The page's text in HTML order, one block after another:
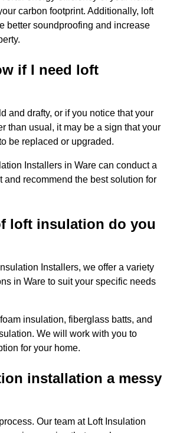
carbon footprint. Additionally, loft
better soundproofing and increase
if I need loft
and drafty, or if you notice that your
than usual, it may be a sign that your
be replaced or upgraded.
Installers in Ware can conduct a
and recommend the best solution for
loft insulation do you
Installers, we offer a variety
in Ware to suit your specific needs
insulation, fiberglass batts, and
We will work with you to
for your home.
installation a messy
Our team at Loft Insulation